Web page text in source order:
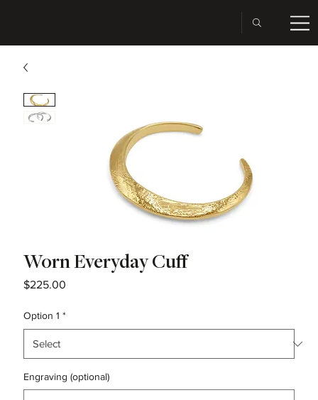
Worn Everyday Cuff
$225.00Price
Option 1 *
Engraving (optional)